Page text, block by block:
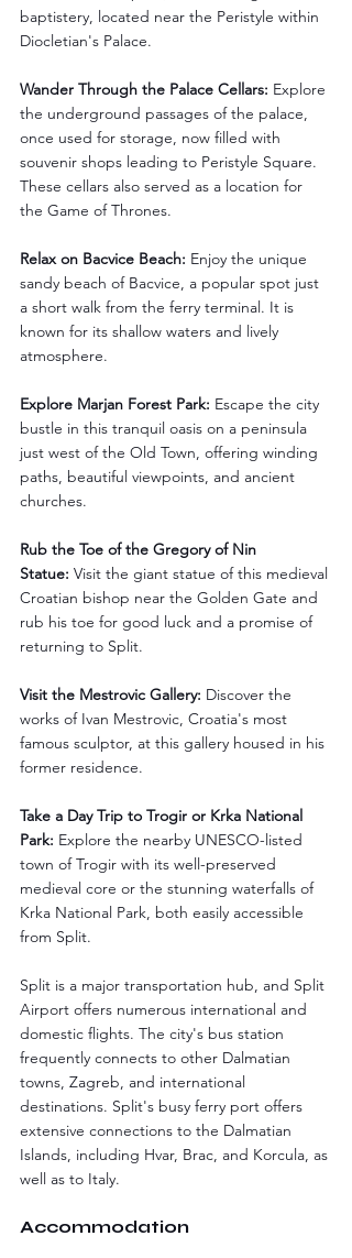
baptistery, located near the Peristyle within
Diocletian's Palace.
Wander Through the Palace Cellars: Explore
the underground passages of the palace,
once used for storage, now filled with
souvenir shops leading to Peristyle Square.
These cellars also served as a location for
the Game of Thrones.
Relax on Bacvice Beach: Enjoy the unique
sandy beach of Bacvice, a popular spot just
a short walk from the ferry terminal. It is
known for its shallow waters and lively
atmosphere.
Explore Marjan Forest Park: Escape the city
bustle in this tranquil oasis on a peninsula
just west of the Old Town, offering winding
paths, beautiful viewpoints, and ancient
churches.
Rub the Toe of the Gregory of Nin
Statue: Visit the giant statue of this medieval
Croatian bishop near the Golden Gate and
rub his toe for good luck and a promise of
returning to Split.
Visit the Mestrovic Gallery: Discover the
works of Ivan Mestrovic, Croatia's most
famous sculptor, at this gallery housed in his
former residence.
Take a Day Trip to Trogir or Krka National
Park: Explore the nearby UNESCO-listed
town of Trogir with its well-preserved
medieval core or the stunning waterfalls of
Krka National Park, both easily accessible
from Split.
Split is a major transportation hub, and Split
Airport offers numerous international and
domestic flights. The city's bus station
frequently connects to other Dalmatian
towns, Zagreb, and international
destinations. Split's busy ferry port offers
extensive connections to the Dalmatian
Islands, including Hvar, Brac, and Korcula, as
well as to Italy.
Accommodation